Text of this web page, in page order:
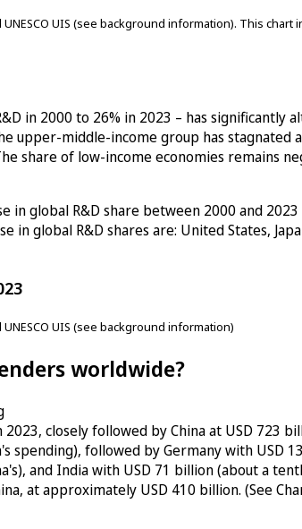
UIS (see background information). This
in 2000 to 26% in 2023 – has
upper-middle-income group has
share of low-income economies remains
global R&D share between 2000 and
global R&D shares are: United States,
UIS (see background information)
worldwide?
closely followed by China at USD 723
followed by Germany with USD
and India with USD 71 billion (about a
at approximately USD 410 billion. (See